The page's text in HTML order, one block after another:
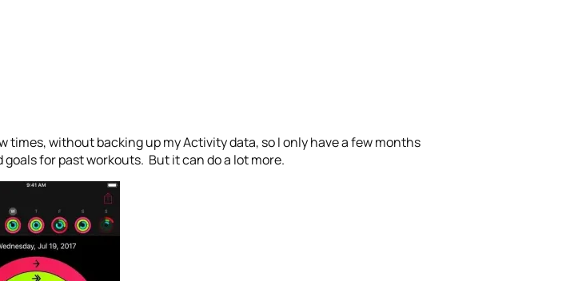
times, without backing up my Activity data, so I only have a few months
for past workouts. But it can do a lot more.